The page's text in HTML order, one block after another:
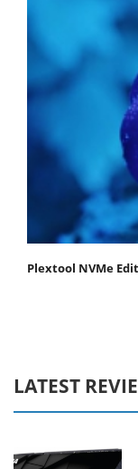
Plextool NVMe
LATEST